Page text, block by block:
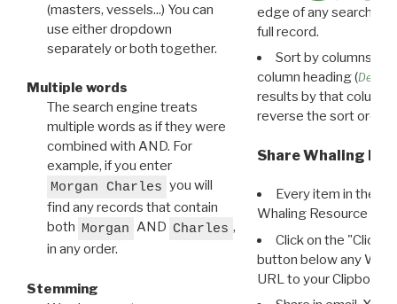
(masters, vessels...) You can
use either dropdown
separately or both together.
Multiple words
The search engine treats
multiple words as if they were
combined with AND. For
example, if you enter
Morgan Charles you will
find any records that contain
both Morgan AND Charles ,
in any order.
Stemming
edge of any search
full record.
Sort by columns:
column heading (
results by that column.
reverse the sort order.
Share Whaling
Every item in the
Whaling Resource
Click on the "Click
button below any WRI
URL to your Clipboard.